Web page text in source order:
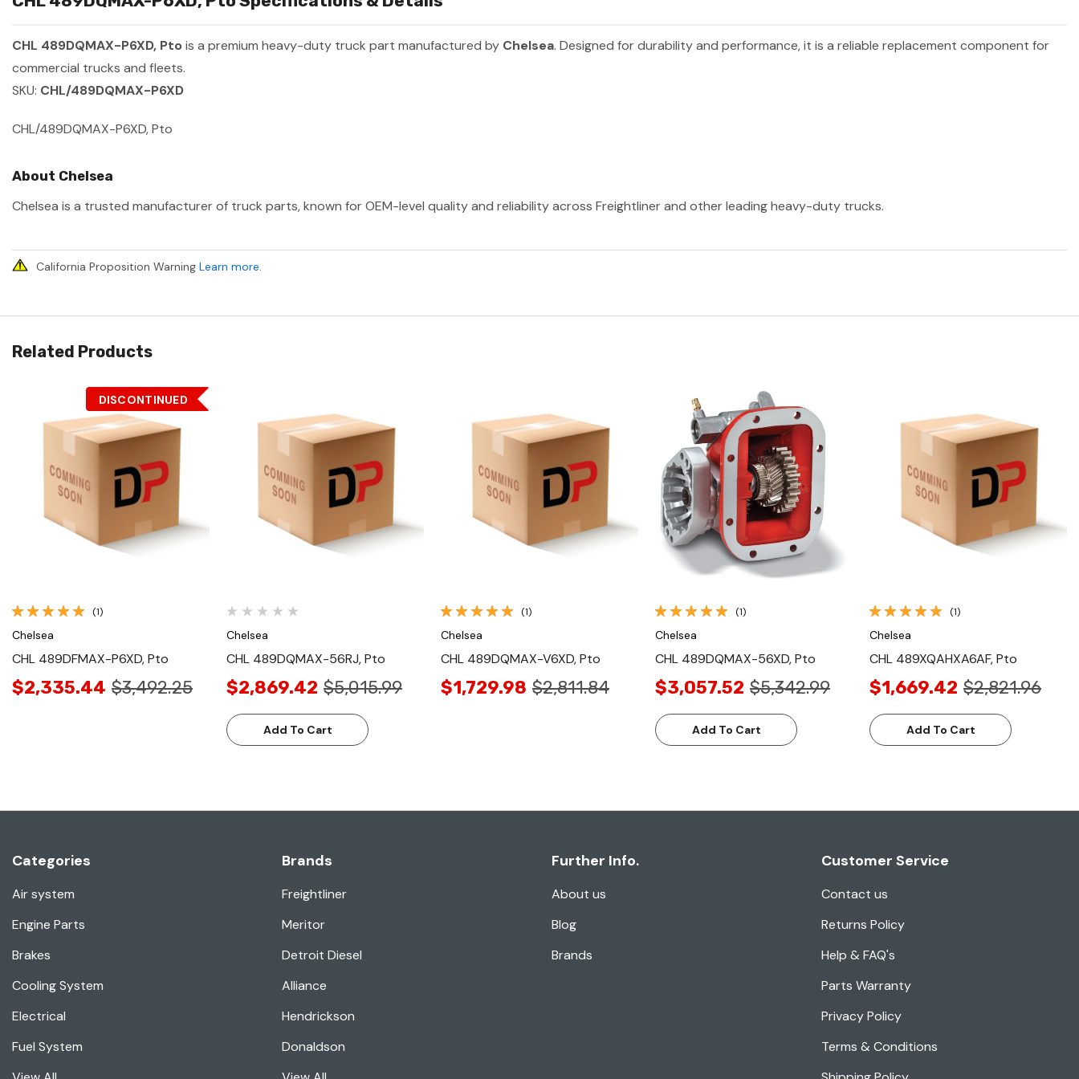
CHL 489DQMAX-P6XD, Pto is a premium heavy-duty truck part manufactured by Chelsea. Designed for durability and performance, it is a reliable replacement component for
commercial trucks and fleets.
SKU: CHL/489DQMAX-P6XD
CHL/489DQMAX-P6XD, Pto
About Chelsea
Chelsea is a trusted manufacturer of truck parts, known for OEM-level quality and reliability across Freightliner and other leading heavy-duty trucks.
California Proposition Warning Learn more.
Related Products
Quick View
DISCONTINUED
(1)
Chelsea
CHL 489DFMAX-P6XD, Pto
$2,335.44 $3,492.25
Quick View
Chelsea
CHL 489DQMAX-56RJ, Pto
$2,869.42 $5,015.99
Add To Cart
Quick View
(1)
Chelsea
CHL 489DQMAX-V6XD, Pto
$1,729.98 $2,811.84
Quick View
(1)
Chelsea
CHL 489DQMAX-56XD, Pto
$3,057.52 $5,342.99
Add To Cart
Quick View
(1)
Chelsea
CHL 489XQAHXA6AF, Pto
$1,669.42 $2,821.96
Add To Cart
Categories
Air system
Engine Parts
Brakes
Cooling System
Electrical
Fuel System
Brands
Freightliner
Meritor
Detroit Diesel
Alliance
Hendrickson
Donaldson
Further Info.
About us
Blog
Brands
Customer Service
Contact us
Returns Policy
Help & FAQ's
Parts Warranty
Privacy Policy
Terms & Conditions